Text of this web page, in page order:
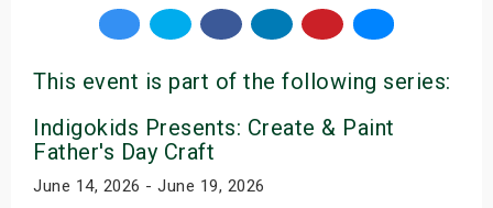
This event is part of the following series:
Indigokids Presents: Create & Paint
Father's Day Craft
June 14, 2026 - June 19, 2026